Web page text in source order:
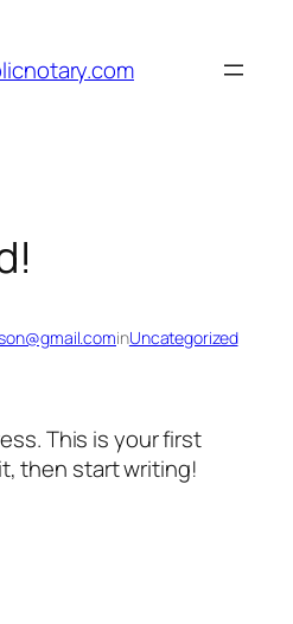
inUncategorized
This is your first
then start writing!